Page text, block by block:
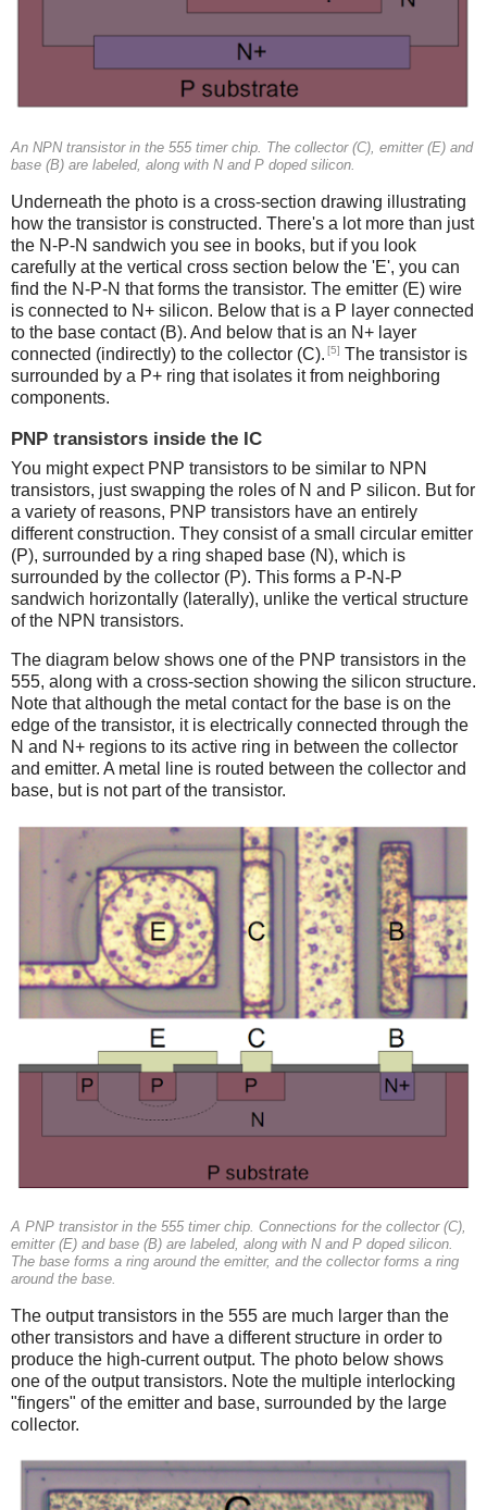
An NPN transistor in the 555 timer chip. The collector (C), emitter (E) and
base (B) are labeled, along with N and P doped silicon.
Underneath the photo is a cross-section drawing illustrating
how the transistor is constructed. There's a lot more than just
the N-P-N sandwich you see in books, but if you look
carefully at the vertical cross section below the 'E', you can
find the N-P-N that forms the transistor. The emitter (E) wire
is connected to N+ silicon. Below that is a P layer connected
to the base contact (B). And below that is an N+ layer
connected (indirectly) to the collector (C). [5] The transistor is
surrounded by a P+ ring that isolates it from neighboring
components.
PNP transistors inside the IC
You might expect PNP transistors to be similar to NPN
transistors, just swapping the roles of N and P silicon. But for
a variety of reasons, PNP transistors have an entirely
different construction. They consist of a small circular emitter
(P), surrounded by a ring shaped base (N), which is
surrounded by the collector (P). This forms a P-N-P
sandwich horizontally (laterally), unlike the vertical structure
of the NPN transistors.
The diagram below shows one of the PNP transistors in the
555, along with a cross-section showing the silicon structure.
Note that although the metal contact for the base is on the
edge of the transistor, it is electrically connected through the
N and N+ regions to its active ring in between the collector
and emitter. A metal line is routed between the collector and
base, but is not part of the transistor.
A PNP transistor in the 555 timer chip. Connections for the collector (C),
emitter (E) and base (B) are labeled, along with N and P doped silicon.
The base forms a ring around the emitter, and the collector forms a ring
around the base.
The output transistors in the 555 are much larger than the
other transistors and have a different structure in order to
produce the high-current output. The photo below shows
one of the output transistors. Note the multiple interlocking
"fingers" of the emitter and base, surrounded by the large
collector.